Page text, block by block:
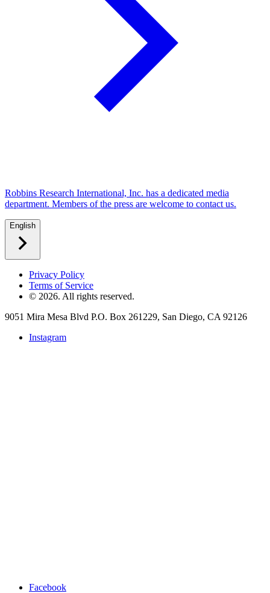
Robbins Research International, Inc. has a dedicated media
department. Members of the press are welcome to contact us.
English
Privacy Policy
Terms of Service
© 2026. All rights reserved.
9051 Mira Mesa Blvd P.O. Box 261229, San Diego, CA 92126
Instagram
Facebook